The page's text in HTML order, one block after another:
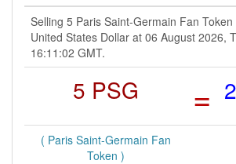
Selling 5 Paris Saint-Germain Fan
United States Dollar at 06 August 2026,
16:11:02 GMT.
5 PSG =
( Paris Saint-Germain Fan
Token )